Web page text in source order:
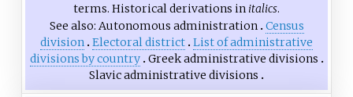
terms. Historical derivations in italics.
See also Autonomous administration Census
division Electoral district List of administrative
divisions by country Greek administrative divisions
Slavic administrative divisions